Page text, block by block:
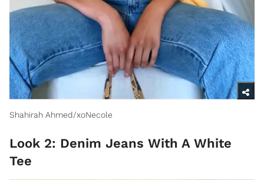
Shahirah Ahmed/xoNecole
Look 2: Denim Jeans With A White
Tee